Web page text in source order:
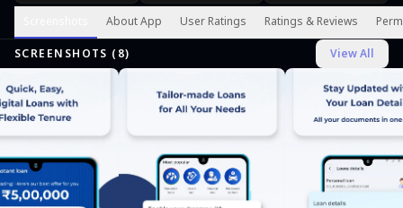
About App User Ratings Ratings & Reviews
SCREENSHOTS ( 8) View All